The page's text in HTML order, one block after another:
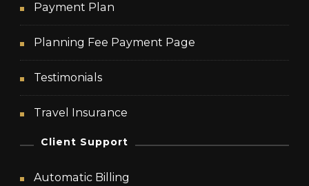
Payment Plan
Planning Fee Payment Page
Testimonials
Travel Insurance
Client Support
Automatic Billing